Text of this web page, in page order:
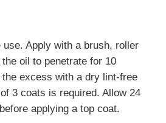
use. Apply with a brush, roller
oil to penetrate for 10
excess with a dry lint-free
3 coats is required. Allow 24
applying a top coat.